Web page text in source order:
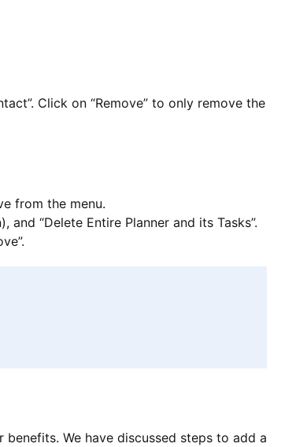
Click on “Remove” to only remove the
from the menu.
“Delete Entire Planner and its Tasks”.
We have discussed steps to add a